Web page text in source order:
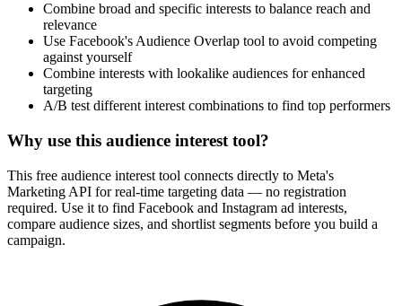
Combine broad and specific interests to balance reach and
relevance
Use Facebook's Audience Overlap tool to avoid competing
against yourself
Combine interests with lookalike audiences for enhanced
targeting
A/B test different interest combinations to find top performers
Why use this audience interest tool?
This free audience interest tool connects directly to Meta's
Marketing API for real-time targeting data — no registration
required. Use it to find Facebook and Instagram ad interests,
compare audience sizes, and shortlist segments before you build a
campaign.